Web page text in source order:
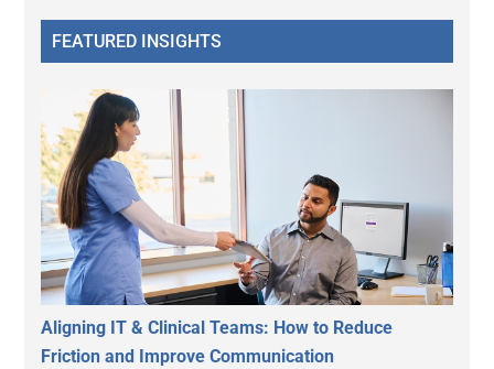
FEATURED INSIGHTS
Aligning IT & Clinical Teams: How to Reduce
Friction and Improve Communication